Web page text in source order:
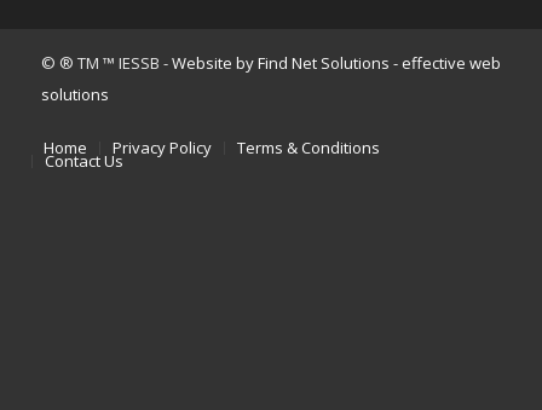
© ® TM ™ IESSB -Website by Find Net Solutions - effective web
solutions
Home Privacy Policy Terms & Conditions
Contact Us